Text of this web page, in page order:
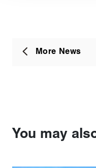
More News
You may